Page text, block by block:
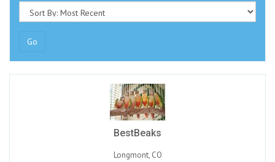
Go
BestBeaks
Longmont, CO